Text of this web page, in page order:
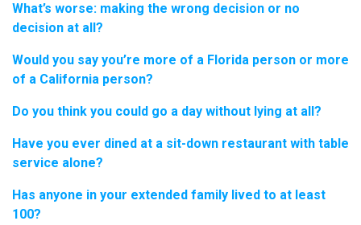
What’s worse: making the wrong decision or no
decision at all?
Would you say you’re more of a Florida person or more
of a California person?
Do you think you could go a day without lying at all?
Have you ever dined at a sit-down restaurant with table
service alone?
Has anyone in your extended family lived to at least
100?